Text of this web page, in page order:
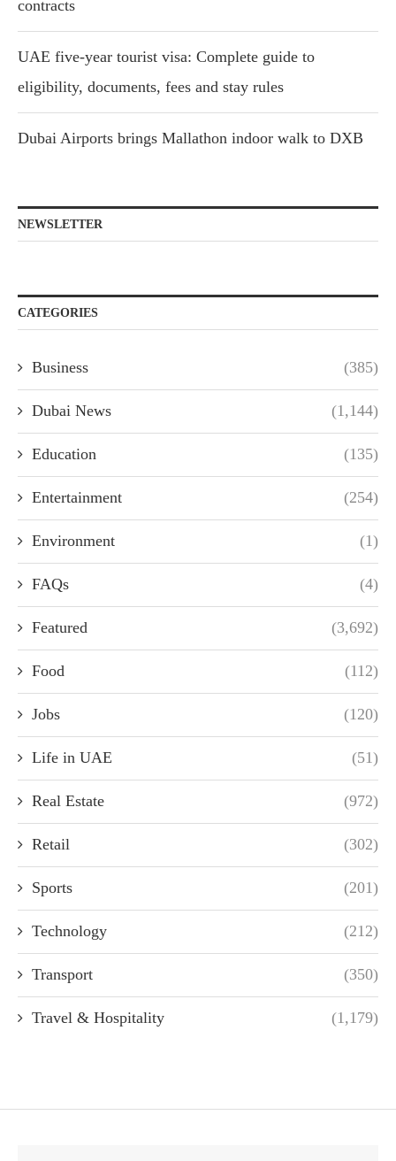
contracts
UAE five-year tourist visa: Complete guide to
eligibility, documents, fees and stay rules
Dubai Airports brings Mallathon indoor walk to DXB
NEWSLETTER
CATEGORIES
Business (385)
Dubai News (1,144)
Education (135)
Entertainment (254)
Environment (1)
FAQs (4)
Featured (3,692)
Food (112)
Jobs (120)
Life in UAE (51)
Real Estate (972)
Retail (302)
Sports (201)
Technology (212)
Transport (350)
Travel & Hospitality (1,179)